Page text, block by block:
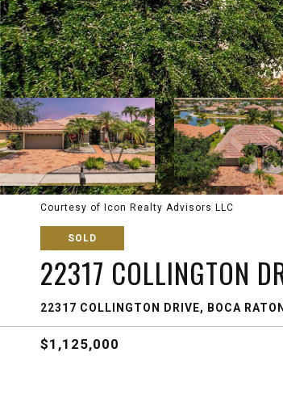
Courtesy of Icon Realty Advisors LLC
SOLD
22317 COLLINGTON
22317 COLLINGTON DRIVE, BOCA
$1,125,000